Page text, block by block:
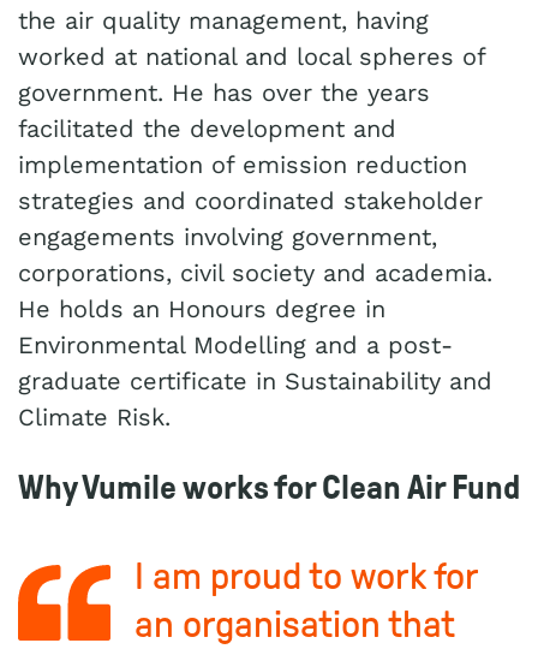
the air quality management, having
worked at national and local spheres of
government. He has over the years
facilitated the development and
implementation of emission reduction
strategies and coordinated stakeholder
engagements involving government,
corporations, civil society and academia.
He holds an Honours degree in
Environmental Modelling and a post-
graduate certificate in Sustainability and
Climate Risk.
Why Vumile works for Clean Air Fund
I am proud to work for
an organisation that